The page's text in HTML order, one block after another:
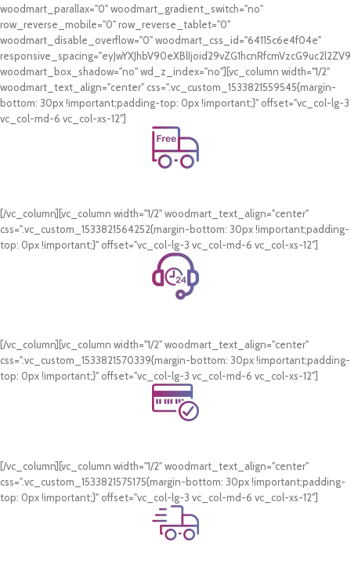
woodmart_parallax="0" woodmart_gradient_switch="no"
row_reverse_mobile="0" row_reverse_tablet="0"
woodmart_disable_overflow="0" woodmart_css_id="64115c6e4f04e"
woodmart_box_shadow="no" wd_z_index="no"][vc_column width="1/2"
woodmart_text_align="center" css=".vc_custom_1533821559545{margin-
bottom: 30px !important;padding-top: 0px !important;}" offset="vc_col-lg-3
vc_col-md-6 vc_col-xs-12"]
Free Shipping.
[/vc_column][vc_column width="1/2" woodmart_text_align="center"
css=".vc_custom_1533821564252{margin-bottom: 30px !important;padding-
top: 0px !important;}" offset="vc_col-lg-3 vc_col-md-6 vc_col-xs-12"]
24/7 Support.
[/vc_column][vc_column width="1/2" woodmart_text_align="center"
css=".vc_custom_1533821570339{margin-bottom: 30px !important;padding-
top: 0px !important;}" offset="vc_col-lg-3 vc_col-md-6 vc_col-xs-12"]
Online Payment.
[/vc_column][vc_column width="1/2" woodmart_text_align="center"
css=".vc_custom_1533821575175{margin-bottom: 30px !important;padding-
top: 0px !important;}" offset="vc_col-lg-3 vc_col-md-6 vc_col-xs-12"]
Fast Delivery.